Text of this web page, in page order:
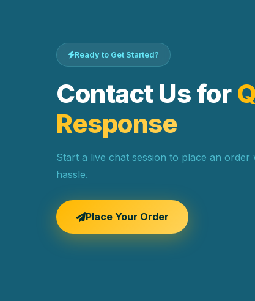
Ready to Get Started?
Contact Us for
Response
Start a live chat session to place an order
hassle.
Place Your Order